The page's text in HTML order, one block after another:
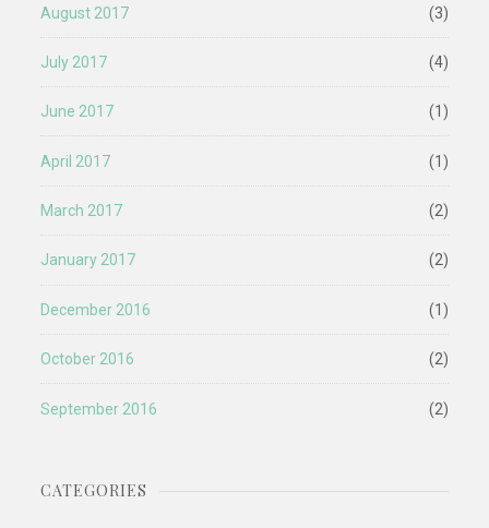
August 2017 (3)
July 2017 (4)
June 2017 (1)
April 2017 (1)
March 2017 (2)
January 2017 (2)
December 2016 (1)
October 2016 (2)
September 2016 (2)
CATEGORIES